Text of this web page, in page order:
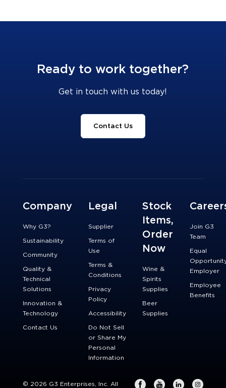
Ready to work together?
Get in touch with us today!
Contact Us
Company
Why G3?
Sustainability
Community
Quality &
Technical
Solutions
Innovation &
Technology
Contact Us
Legal
Supplier
Terms of
Use
Terms &
Conditions
Privacy
Policy
Accessibility
Do Not Sell
or Share My
Personal
Information
Stock
Items,
Order
Now
Wine &
Spirits
Supplies
Beer
Supplies
Join G3
Team
Equal
Employer
Employee
Benefits
© 2026 G3 Enterprises, Inc. All